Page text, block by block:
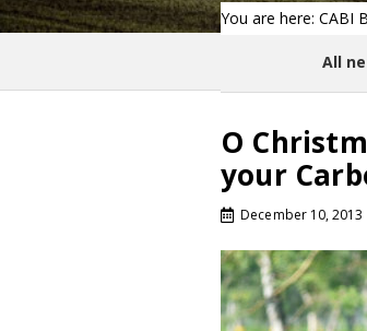
You are here: CABI
All
O
your
December 10, 2013